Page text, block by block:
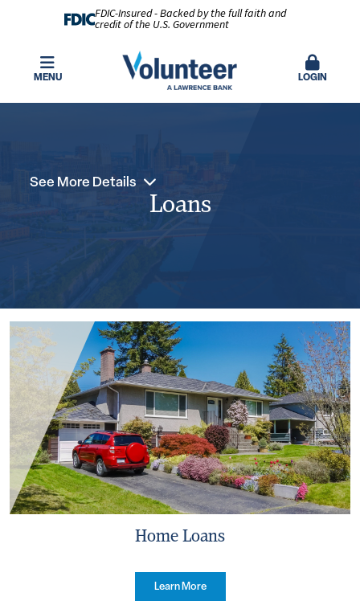
FDIC-Insured - Backed by the full faith and
credit of the U.S. Government
MENU LOGIN
Loans
See More Details
Home Loans
Learn More